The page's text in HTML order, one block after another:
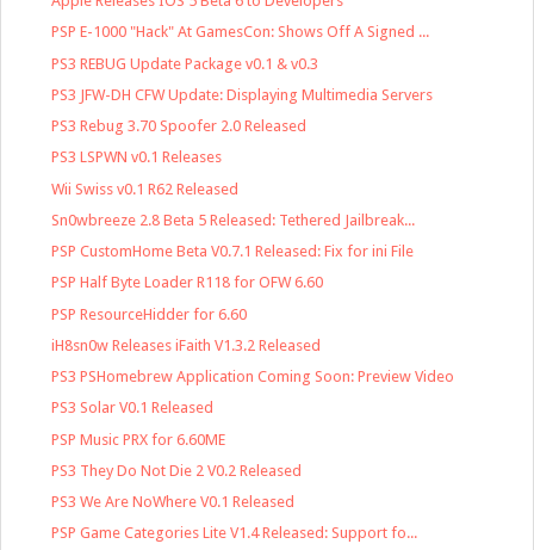
PSP E-1000 "Hack" At GamesCon: Shows Off A Signed ...
PS3 REBUG Update Package v0.1 & v0.3
PS3 JFW-DH CFW Update: Displaying Multimedia Servers
PS3 Rebug 3.70 Spoofer 2.0 Released
PS3 LSPWN v0.1 Releases
Wii Swiss v0.1 R62 Released
Sn0wbreeze 2.8 Beta 5 Released: Tethered Jailbreak...
PSP CustomHome Beta V0.7.1 Released: Fix for ini File
PSP Half Byte Loader R118 for OFW 6.60
PSP ResourceHidder for 6.60
iH8sn0w Releases iFaith V1.3.2 Released
PS3 PSHomebrew Application Coming Soon: Preview Video
PS3 Solar V0.1 Released
PSP Music PRX for 6.60ME
PS3 They Do Not Die 2 V0.2 Released
PS3 We Are NoWhere V0.1 Released
PSP Game Categories Lite V1.4 Released: Support fo...